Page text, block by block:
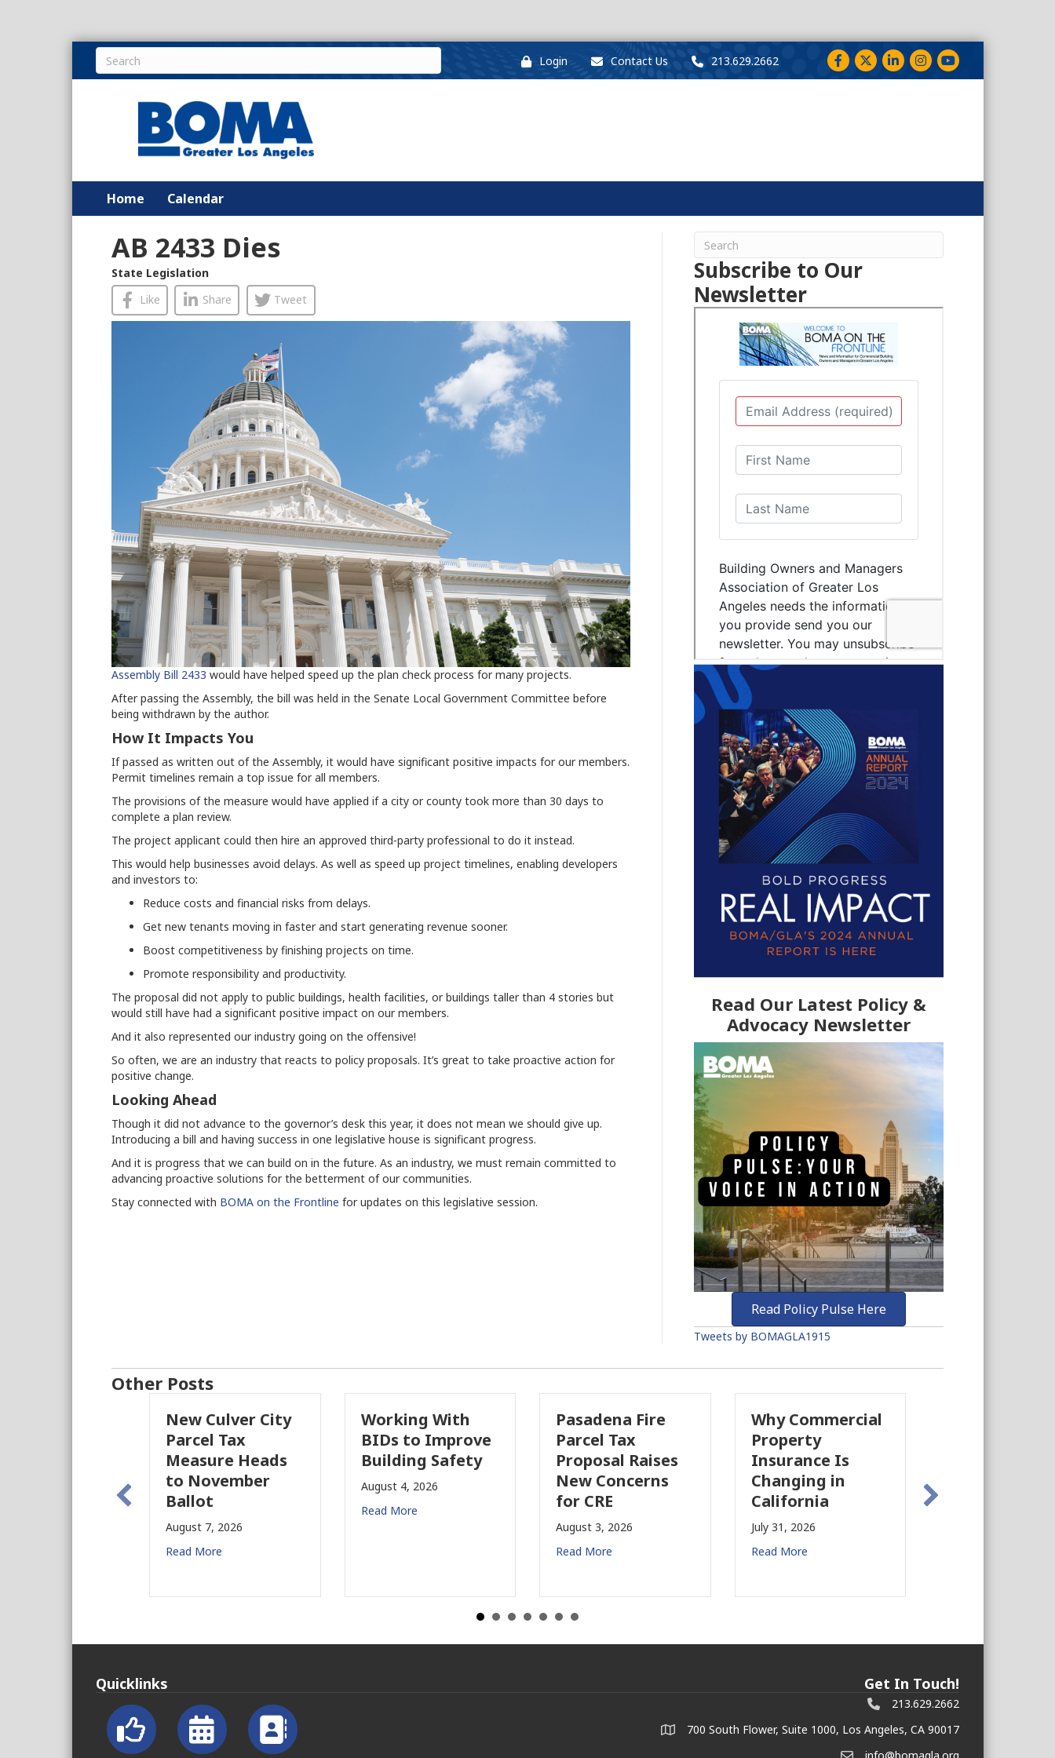
Login Contact Us 213.629.2662 Facebook
TwitterLinkedInInstagram
YouTube
Home Calendar
AB 2433 Dies
State Legislation
Like
Share Tweet
Assembly Bill 2433 would have helped speed up the plan check process for many projects.
After passing the Assembly, the bill was held in the Senate Local Government Committee before
being withdrawn by the author.
How It Impacts You
If passed as written out of the Assembly, it would have significant positive impacts for our members.
Permit timelines remain a top issue for all members.
The provisions of the measure would have applied if a city or county took more than 30 days to
complete a plan review.
The project applicant could then hire an approved third-party professional to do it instead.
This would help businesses avoid delays. As well as speed up project timelines, enabling developers
and investors to:
Reduce costs and financial risks from delays.
Get new tenants moving in faster and start generating revenue sooner.
Boost competitiveness by finishing projects on time.
Promote responsibility and productivity.
The proposal did not apply to public buildings, health facilities, or buildings taller than 4 stories but
would still have had a significant positive impact on our members.
And it also represented our industry going on the offensive!
So often, we are an industry that reacts to policy proposals. It’s great to take proactive action for
positive change.
Looking Ahead
Though it did not advance to the governor’s desk this year, it does not mean we should give up.
Introducing a bill and having success in one legislative house is significant progress.
And it is progress that we can build on in the future. As an industry, we must remain committed to
advancing proactive solutions for the betterment of our communities.
Stay connected with BOMA on the Frontline for updates on this legislative session.
Subscribe to Our
Newsletter
Read Our Latest Policy &
Advocacy Newsletter
Read Policy Pulse Here
Tweets by BOMAGLA1915
Other Posts
New Culver City
Parcel Tax
Measure Heads
to November
Ballot
August 7, 2026
Read More
Working With
BIDs to Improve
Building Safety
August 4, 2026
Read More
Pasadena Fire
Parcel Tax
Proposal Raises
New Concerns
for CRE
August 3, 2026
Read More
Why Commercial
Property
Insurance Is
Changing in
California
July 31, 2026
Read More
July 28, 2026
Read More
Quicklinks Get In Touch!
213.629.2662
700 South Flower, Suite 1000, Los Angeles, CA 90017